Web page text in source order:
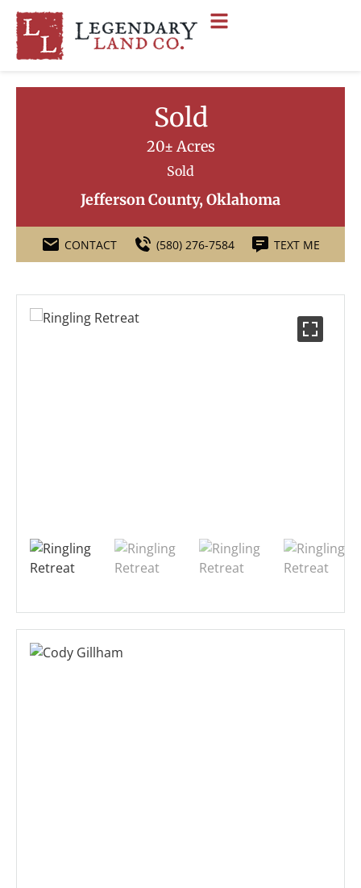
Sold
20± Acres
Sold
Jefferson County, Oklahoma
CONTACT (580) 276-7584 TEXT ME